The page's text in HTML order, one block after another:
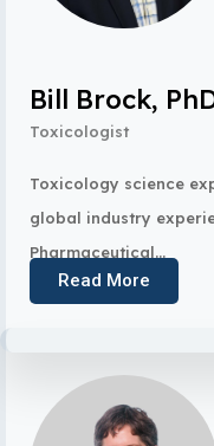
Bill Brock,
Toxicologist
Toxicology science
global industry
Pharmaceutical...
Read More